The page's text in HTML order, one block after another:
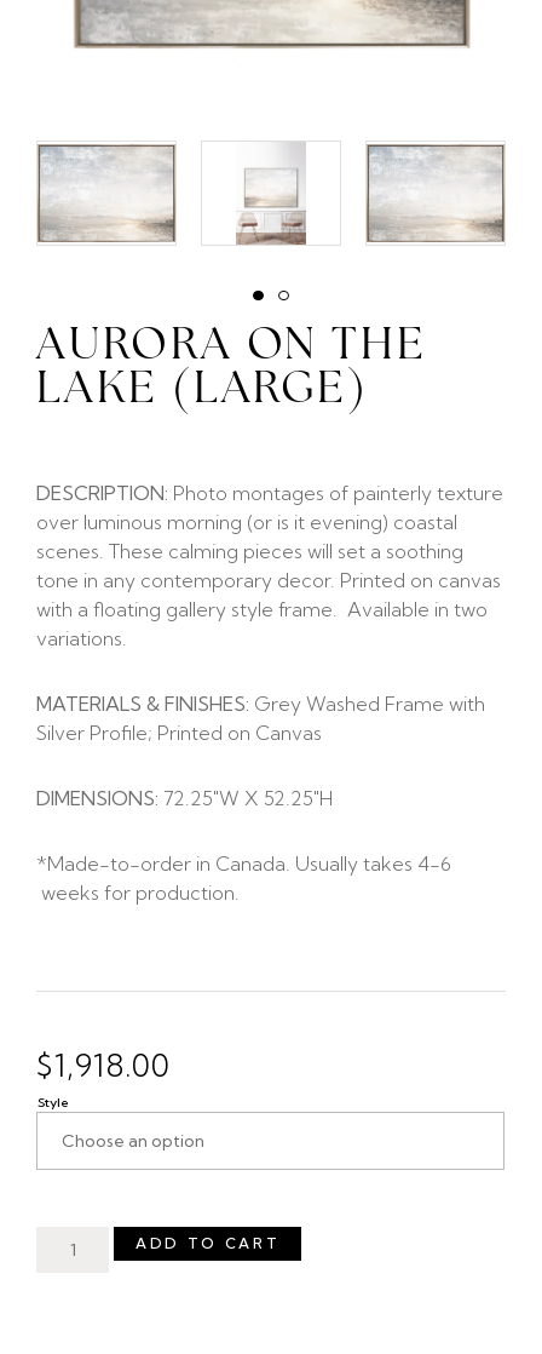
AURORA ON THE
LAKE (LARGE)
DESCRIPTION: Photo montages of painterly texture
over luminous morning (or is it evening) coastal
scenes. These calming pieces will set a soothing
tone in any contemporary decor. Printed on canvas
with a floating gallery style frame. Available in two
variations.
MATERIALS & FINISHES: Grey Washed Frame with
Silver Profile; Printed on Canvas
DIMENSIONS: 72.25″W X 52.25″H
*Made-to-order in Canada. Usually takes 4-6
weeks for production.
$1,918.00
Style
ADD TO CART